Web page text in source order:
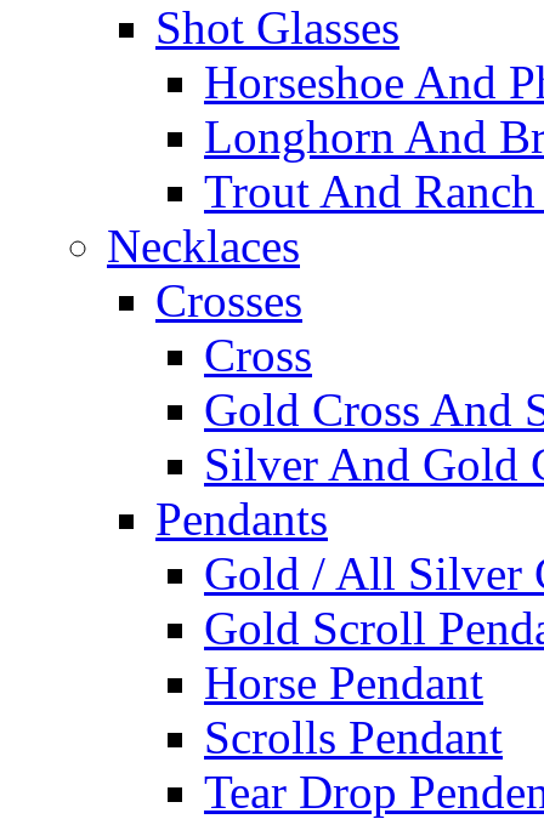
Shot Glasses
Horseshoe And
Longhorn And
Trout And
Necklaces
Crosses
Cross
Gold Cross And
Silver And Gold
Pendants
Gold / All Silver
Gold Scroll
Horse Pendant
Scrolls Pendant
Tear Drop